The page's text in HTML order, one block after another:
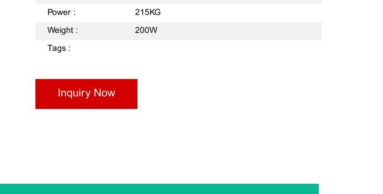
Power : 215KG
Weight : 200W
Tags :
Inquiry Now